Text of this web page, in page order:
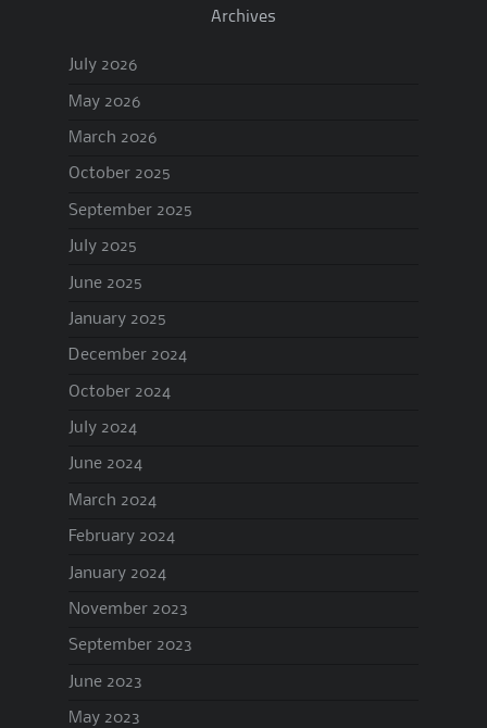
Archives
July 2026
May 2026
March 2026
October 2025
September 2025
July 2025
June 2025
January 2025
December 2024
October 2024
July 2024
June 2024
March 2024
February 2024
January 2024
November 2023
September 2023
June 2023
May 2023